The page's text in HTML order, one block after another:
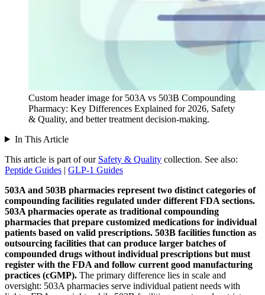
Custom header image for 503A vs 503B Compounding
Pharmacy: Key Differences Explained for 2026, Safety
& Quality, and better treatment decision-making.
In This Article
This article is part of our Safety & Quality collection. See also:
Peptide Guides | GLP-1 Guides
503A and 503B pharmacies represent two distinct categories of
compounding facilities regulated under different FDA sections.
503A pharmacies operate as traditional compounding
pharmacies that prepare customized medications for individual
patients based on valid prescriptions. 503B facilities function as
outsourcing facilities that can produce larger batches of
compounded drugs without individual prescriptions but must
register with the FDA and follow current good manufacturing
practices (cGMP). The primary difference lies in scale and
oversight: 503A pharmacies serve individual patient needs with